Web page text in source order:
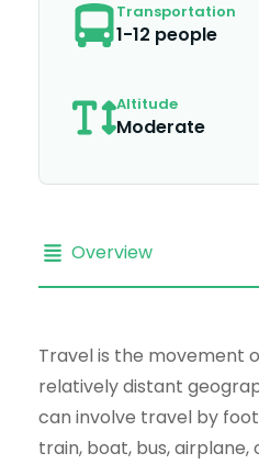
Transportation
1-12 people
Altitude
Moderate
Overview
Travel is the movement
relatively distant
can involve travel by
train, boat, bus,